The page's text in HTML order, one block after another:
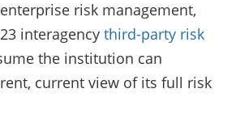
risk management,
interagencythird-party risk
the institution can
current view of its full risk